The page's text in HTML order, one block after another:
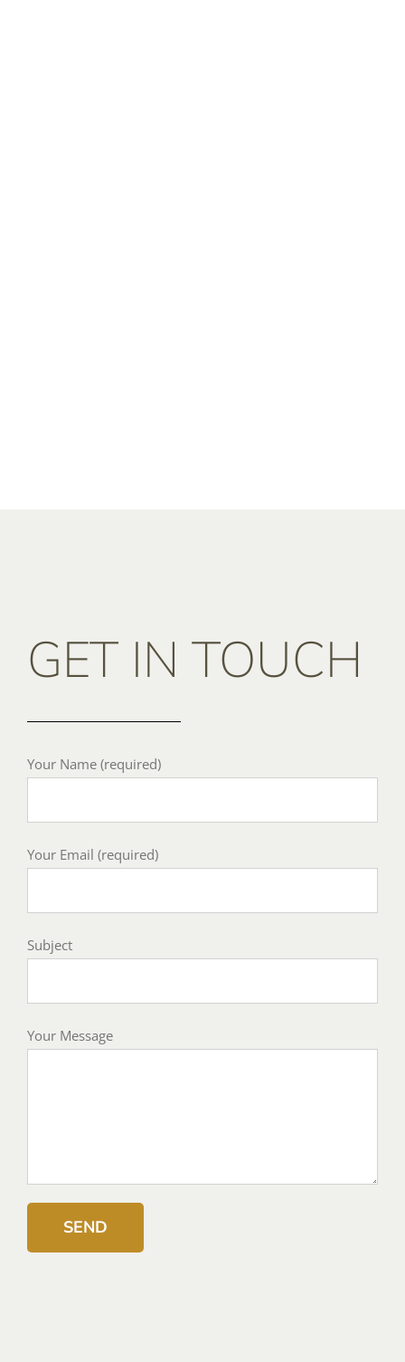
GET IN TOUCH
Your Name (required)
Your Email (required)
Subject
Your Message